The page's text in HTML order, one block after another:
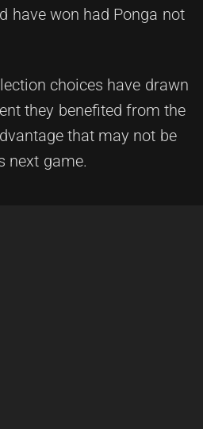
have won had Ponga not
choices have drawn
they benefited from the
that may not be
next game.